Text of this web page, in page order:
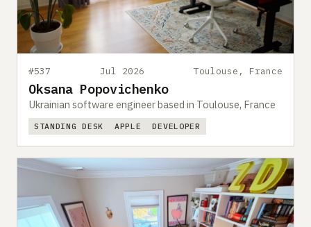
#537 Jul 2026 Toulouse, France
Oksana Popovichenko
Ukrainian software engineer based in Toulouse, France
STANDING DESK APPLE DEVELOPER